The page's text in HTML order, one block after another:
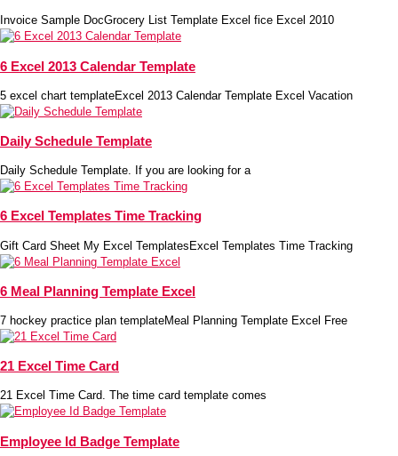
Invoice Sample DocGrocery List Template Excel fice Excel 2010
6 Excel 2013 Calendar Template
5 excel chart templateExcel 2013 Calendar Template Excel Vacation
Daily Schedule Template
Daily Schedule Template. If you are looking for a
6 Excel Templates Time Tracking
Gift Card Sheet My Excel TemplatesExcel Templates Time Tracking
6 Meal Planning Template Excel
7 hockey practice plan templateMeal Planning Template Excel Free
21 Excel Time Card
21 Excel Time Card. The time card template comes
Employee Id Badge Template